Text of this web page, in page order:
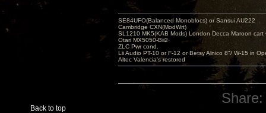
Back to top
SE84UFO(Balanced Monoblocs) or Sansui AU222
Cambridge CXN(ModWrt)
SL1210 MK5(KAB Mods) London Decca Maroon cart
Otari MX5050-Bii2
ZLC Pwr cond.
Lii Audio PT-10 or F-12 or Betsy Alnico 8"/ W-15 in
Altec Valencia's restored
Share: